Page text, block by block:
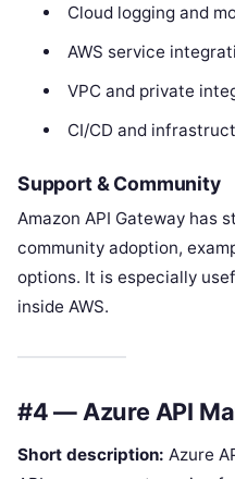
Cloud logging and
AWS service
VPC and private
CI/CD and
Support & Community
Amazon API Gateway has
community adoption,
options. It is especially
inside AWS.
#4 — Azure API
Short description: Azure